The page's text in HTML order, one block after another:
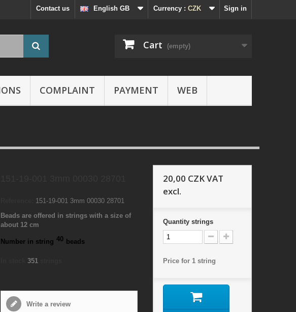
Sign in
Currency : CZK
English GB
Contact us
Cart (empty)
COMPLAINT PAYMENT WEB
151-19-001 3mm 00030 28701
Beads are offered in strings with a size of
about 12 cm
Number in string 40 beads
351
Write a review
20,00 CZKVAT
excl.
Quantity strings
Price for 1 string